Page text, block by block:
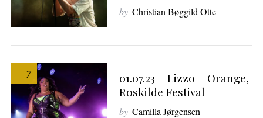
by Christian Bøggild Otte
7
01.07.23 – Lizzo – Orange,
Roskilde Festival
by Camilla Jørgensen